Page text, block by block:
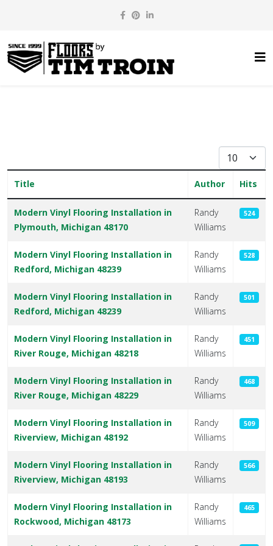
Display #
Title Author Hits
Modern Vinyl Flooring Installation in
Plymouth, Michigan 48170
Randy
Williams
524
Modern Vinyl Flooring Installation in
Redford, Michigan 48239
Randy
Williams
528
Modern Vinyl Flooring Installation in
Redford, Michigan 48239
Randy
Williams
501
Modern Vinyl Flooring Installation in
River Rouge, Michigan 48218
Randy
Williams
451
Modern Vinyl Flooring Installation in
River Rouge, Michigan 48229
Randy
Williams
468
Modern Vinyl Flooring Installation in
Riverview, Michigan 48192
Randy
Williams
509
Modern Vinyl Flooring Installation in
Riverview, Michigan 48193
Randy
Williams
566
Modern Vinyl Flooring Installation in
Rockwood, Michigan 48173
Randy
Williams
465